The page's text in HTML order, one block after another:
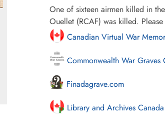
One of sixteen airmen killed in
Ouellet (RCAF) was killed.
Canadian Virtual War
Commonwealth War Graves
Finadagrave.com
Library and Archives